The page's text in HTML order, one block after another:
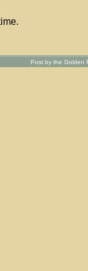
Post by the Golden